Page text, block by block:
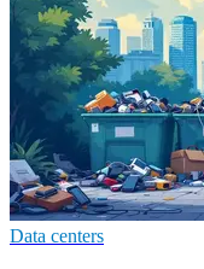
Data centers